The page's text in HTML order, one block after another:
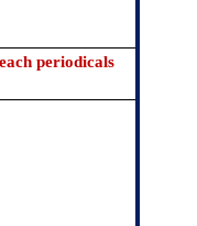
periodicals